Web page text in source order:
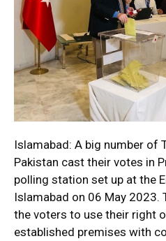
Islamabad: A big number of
Pakistan cast their votes in
polling station set up at the
Islamabad on 06 May
the voters to use their right
established premises with